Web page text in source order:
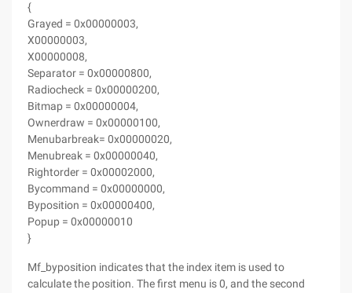
{
Grayed = 0x00000003,
X00000003,
X00000008,
Separator = 0x00000800,
Radiocheck = 0x00000200,
Bitmap = 0x00000004,
Ownerdraw = 0x00000100,
Menubarbreak= 0x00000020,
Menubreak = 0x00000040,
Rightorder = 0x00002000,
Bycommand = 0x00000000,
Byposition = 0x00000400,
Popup = 0x00000010
}
Mf_byposition indicates that the index item is used to
calculate the position. The first menu is 0, and the second